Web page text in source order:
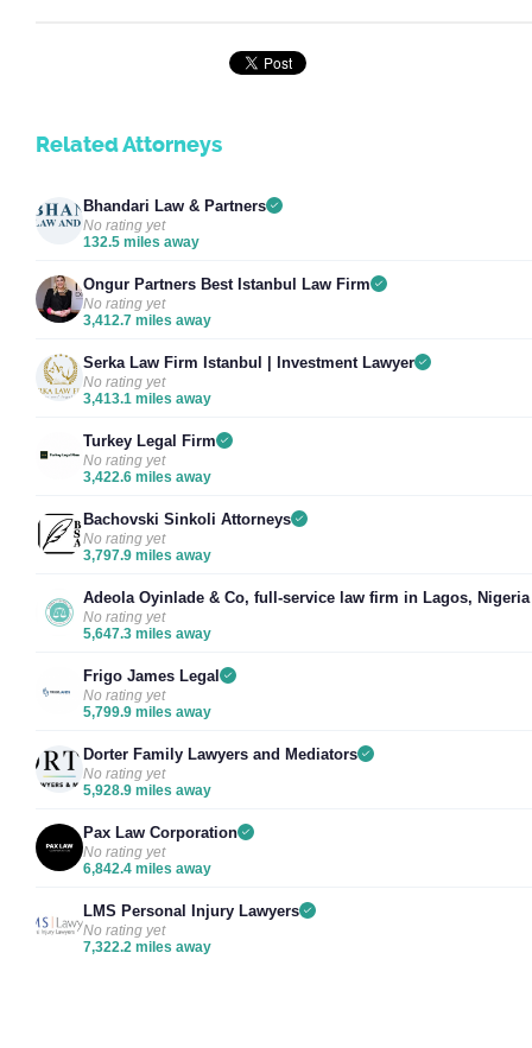
Related Attorneys
Bhandari Law & Partners
No rating yet
132.5 miles away
Ongur Partners Best Istanbul Law Firm
No rating yet
3,412.7 miles away
Serka Law Firm Istanbul | Investment Lawyer
No rating yet
3,413.1 miles away
Turkey Legal Firm
No rating yet
3,422.6 miles away
Bachovski Sinkoli Attorneys
No rating yet
3,797.9 miles away
Adeola Oyinlade & Co, full-service law firm in Lagos, Nigeria
No rating yet
5,647.3 miles away
Frigo James Legal
No rating yet
5,799.9 miles away
Dorter Family Lawyers and Mediators
No rating yet
5,928.9 miles away
Pax Law Corporation
No rating yet
6,842.4 miles away
LMS Personal Injury Lawyers
No rating yet
7,322.2 miles away